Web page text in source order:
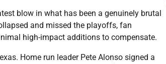
blow in what has been a genuinely brutal
and missed the playoffs, fan
high-impact additions to compensate.
Home run leader Pete Alonso signed a